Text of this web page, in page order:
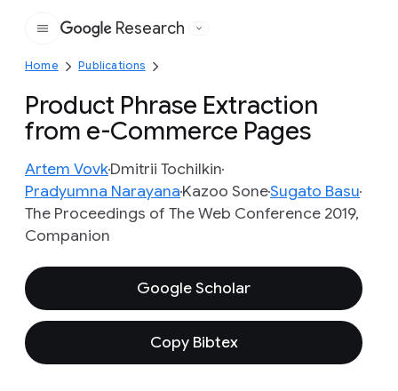
Google
Research
Home Publications
Product Phrase Extraction
from e-Commerce Pages
Artem VovkDmitrii Tochilkin
Pradyumna NarayanaKazoo SoneSugato Basu
The Proceedings of The Web Conference 2019,
Companion
Google Scholar
Copy Bibtex